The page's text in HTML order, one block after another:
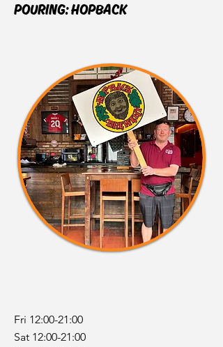
POURING:HOPBACK
Fri 12:00-21:00
Sat 12:00-21:00